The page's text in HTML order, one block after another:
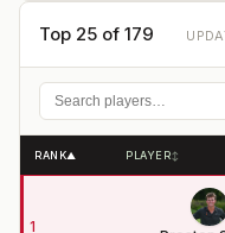
Top 25 of 179
RANK▲ PLAYER↕
1